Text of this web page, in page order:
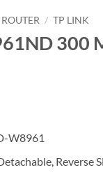
ROUTER / TP LINK
300
W8961
Reverse